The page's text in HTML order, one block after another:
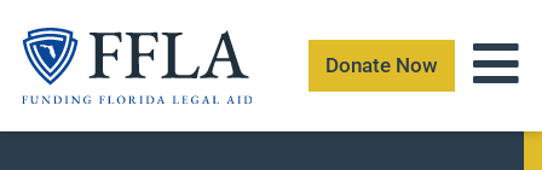
content
Donate Now